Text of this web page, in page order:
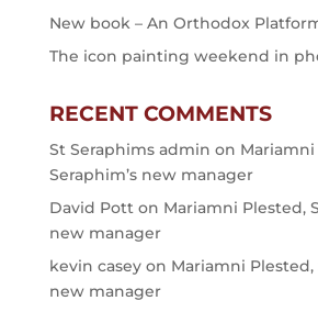
New book – An Orthodox
The icon painting weekend in
RECENT COMMENTS
St Seraphims admin on
Seraphim’s new manager
David Potton Mariamni Plested,
new manager
kevin caseyon Mariamni Plested,
new manager